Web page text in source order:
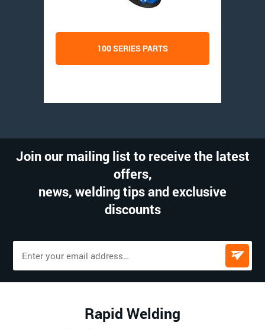
100 SERIES PARTS
Join our mailing list to receive the latest
offers,
news, welding tips and exclusive
discounts
Rapid Welding